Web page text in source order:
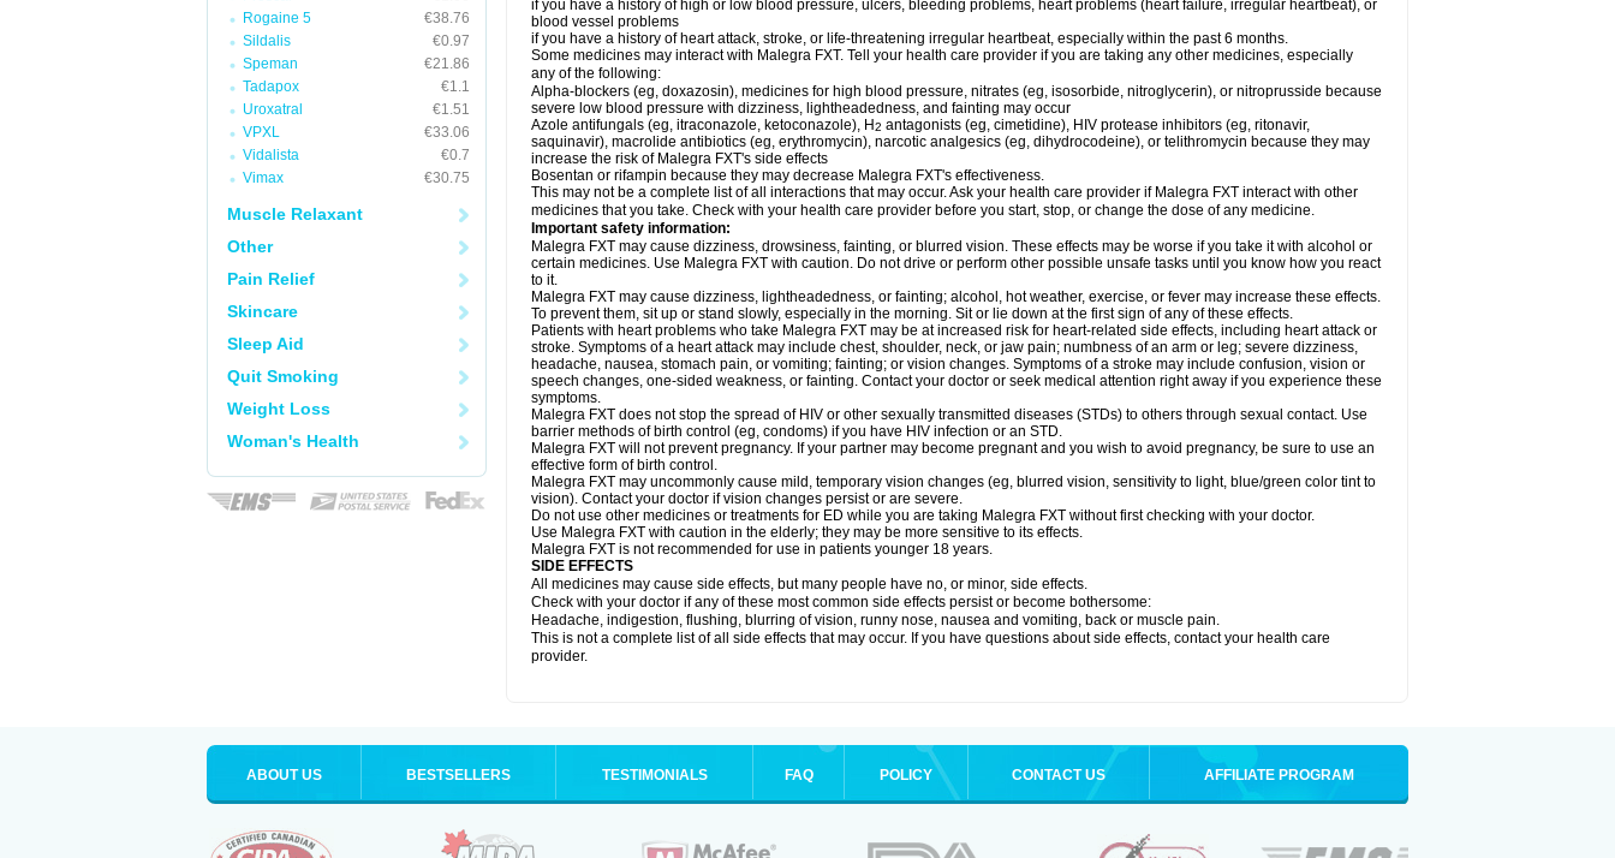
Rogaine 5
€38.76
Sildalis
€0.97
Speman
€21.86
Tadapox
€1.1
Uroxatral
€1.51
VPXL
€33.06
Vidalista
€0.7
Vimax
€30.75
Muscle Relaxant
Other
Pain Relief
Skincare
Sleep Aid
Quit Smoking
Weight Loss
Woman's Health
if you have a history of high or low blood pressure, ulcers, bleeding problems, heart problems (heart failure, irregular heartbeat), or
blood vessel problems
if you have a history of heart attack, stroke, or life-threatening irregular heartbeat, especially within the past 6 months.
Some medicines may interact with Malegra FXT. Tell your health care provider if you are taking any other medicines, especially
any of the following:
Alpha-blockers (eg, doxazosin), medicines for high blood pressure, nitrates (eg, isosorbide, nitroglycerin), or nitroprusside because
severe low blood pressure with dizziness, lightheadedness, and fainting may occur
Azole antifungals (eg, itraconazole, ketoconazole), H2 antagonists (eg, cimetidine), HIV protease inhibitors (eg, ritonavir,
saquinavir), macrolide antibiotics (eg, erythromycin), narcotic analgesics (eg, dihydrocodeine), or telithromycin because they may
increase the risk of Malegra FXT's side effects
Bosentan or rifampin because they may decrease Malegra FXT's effectiveness.
This may not be a complete list of all interactions that may occur. Ask your health care provider if Malegra FXT interact with other
medicines that you take. Check with your health care provider before you start, stop, or change the dose of any medicine.
Important safety information:
Malegra FXT may cause dizziness, drowsiness, fainting, or blurred vision. These effects may be worse if you take it with alcohol or
certain medicines. Use Malegra FXT with caution. Do not drive or perform other possible unsafe tasks until you know how you react
to it.
Malegra FXT may cause dizziness, lightheadedness, or fainting; alcohol, hot weather, exercise, or fever may increase these effects.
To prevent them, sit up or stand slowly, especially in the morning. Sit or lie down at the first sign of any of these effects.
Patients with heart problems who take Malegra FXT may be at increased risk for heart-related side effects, including heart attack or
stroke. Symptoms of a heart attack may include chest, shoulder, neck, or jaw pain; numbness of an arm or leg; severe dizziness,
headache, nausea, stomach pain, or vomiting; fainting; or vision changes. Symptoms of a stroke may include confusion, vision or
speech changes, one-sided weakness, or fainting. Contact your doctor or seek medical attention right away if you experience these
symptoms.
Malegra FXT does not stop the spread of HIV or other sexually transmitted diseases (STDs) to others through sexual contact. Use
barrier methods of birth control (eg, condoms) if you have HIV infection or an STD.
Malegra FXT will not prevent pregnancy. If your partner may become pregnant and you wish to avoid pregnancy, be sure to use an
effective form of birth control.
Malegra FXT may uncommonly cause mild, temporary vision changes (eg, blurred vision, sensitivity to light, blue/green color tint to
vision). Contact your doctor if vision changes persist or are severe.
Do not use other medicines or treatments for ED while you are taking Malegra FXT without first checking with your doctor.
Use Malegra FXT with caution in the elderly; they may be more sensitive to its effects.
Malegra FXT is not recommended for use in patients younger 18 years.
SIDE EFFECTS
All medicines may cause side effects, but many people have no, or minor, side effects.
Check with your doctor if any of these most common side effects persist or become bothersome:
Headache, indigestion, flushing, blurring of vision, runny nose, nausea and vomiting, back or muscle pain.
This is not a complete list of all side effects that may occur. If you have questions about side effects, contact your health care
provider.
ABOUT US BESTSELLERS TESTIMONIALS FAQ POLICY CONTACT US AFFILIATE PROGRAM